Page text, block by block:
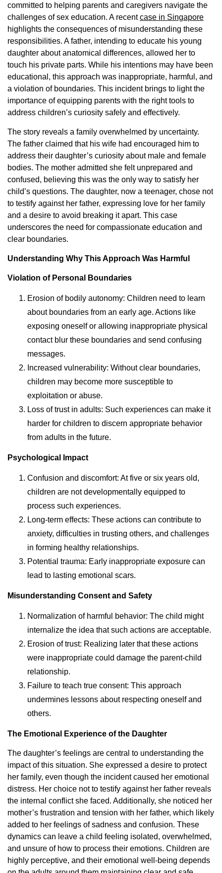
committed to helping parents and caregivers navigate the
challenges of sex education. A recentcase in Singapore
highlights the consequences of misunderstanding these
responsibilities. A father, intending to educate his young
daughter about anatomical differences, allowed her to
touch his private parts. While his intentions may have been
educational, this approach was inappropriate, harmful, and
a violation of boundaries. This incident brings to light the
importance of equipping parents with the right tools to
address children’s curiosity safely and effectively.
The story reveals a family overwhelmed by uncertainty.
The father claimed that his wife had encouraged him to
address their daughter’s curiosity about male and female
bodies. The mother admitted she felt unprepared and
confused, believing this was the only way to satisfy her
child’s questions. The daughter, now a teenager, chose not
to testify against her father, expressing love for her family
and a desire to avoid breaking it apart. This case
underscores the need for compassionate education and
clear boundaries.
Understanding Why This Approach Was Harmful
Violation of Personal Boundaries
Erosion of bodily autonomy: Children need to learn
about boundaries from an early age. Actions like
exposing oneself or allowing inappropriate physical
contact blur these boundaries and send confusing
messages.
Increased vulnerability: Without clear boundaries,
children may become more susceptible to
exploitation or abuse.
Loss of trust in adults: Such experiences can make it
harder for children to discern appropriate behavior
from adults in the future.
Psychological Impact
Confusion and discomfort: At five or six years old,
children are not developmentally equipped to
process such experiences.
Long-term effects: These actions can contribute to
anxiety, difficulties in trusting others, and challenges
in forming healthy relationships.
Potential trauma: Early inappropriate exposure can
lead to lasting emotional scars.
Misunderstanding Consent and Safety
Normalization of harmful behavior: The child might
internalize the idea that such actions are acceptable.
Erosion of trust: Realizing later that these actions
were inappropriate could damage the parent-child
relationship.
Failure to teach true consent: This approach
undermines lessons about respecting oneself and
others.
The Emotional Experience of the Daughter
The daughter’s feelings are central to understanding the
impact of this situation. She expressed a desire to protect
her family, even though the incident caused her emotional
distress. Her choice not to testify against her father reveals
the internal conflict she faced. Additionally, she noticed her
mother’s frustration and tension with her father, which likely
added to her feelings of sadness and confusion. These
dynamics can leave a child feeling isolated, overwhelmed,
and unsure of how to process their emotions. Children are
highly perceptive, and their emotional well-being depends